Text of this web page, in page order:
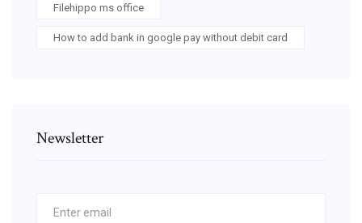
Filehippo ms office
How to add bank in google pay without debit card
Newsletter